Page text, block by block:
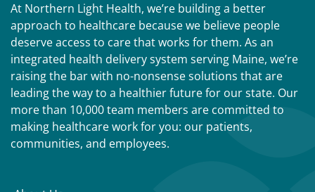
At Northern Light Health, we’re building a better
approach to healthcare because we believe people
deserve access to care that works for them. As an
integrated health delivery system serving Maine, we’re
raising the bar with no-nonsense solutions that are
leading the way to a healthier future for our state. Our
more than 10,000 team members are committed to
making healthcare work for you: our patients,
communities, and employees.